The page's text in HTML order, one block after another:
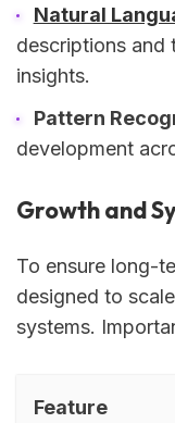
Natural
descriptions and
insights.
Pattern
development
Growth and
To ensure long-
designed to
systems.
Feature